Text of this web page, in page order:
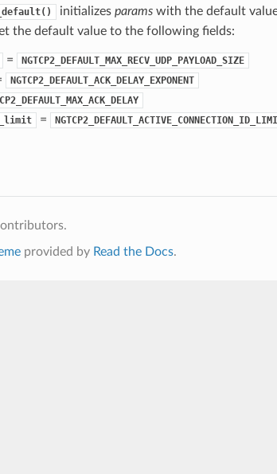
initializes paramswith the default
the default value to the following fields:
=
NGTCP2_DEFAULT_MAX_RECV_UDP_PAYLOAD_SIZE
NGTCP2_DEFAULT_ACK_DELAY_EXPONENT
=
provided by Read the Docs.